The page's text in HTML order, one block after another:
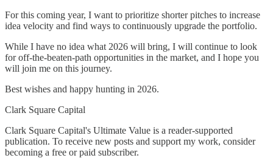
For this coming year, I want to prioritize shorter pitches to increase
idea velocity and find ways to continuously upgrade the portfolio.
While I have no idea what 2026 will bring, I will continue to look
for off-the-beaten-path opportunities in the market, and I hope you
will join me on this journey.
Best wishes and happy hunting in 2026.
Clark Square Capital
Clark Square Capital's Ultimate Value is a reader-supported
publication. To receive new posts and support my work, consider
becoming a free or paid subscriber.